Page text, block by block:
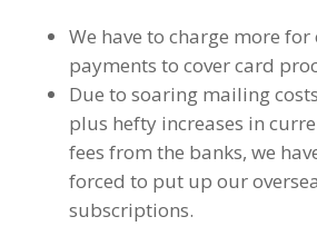
We have to charge more for
payments to cover card
Due to soaring mailing costs
plus hefty increases in
fees from the banks, we
forced to put up our
subscriptions.